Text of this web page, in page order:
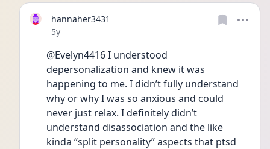
hannaher3431
Date posted
5y
@Evelyn4416 I understood
depersonalization and knew it was
happening to me. I didn’t fully understand
why or why I was so anxious and could
never just relax. I definitely didn’t
understand disassociation and the like
kinda “split personality” aspects that ptsd